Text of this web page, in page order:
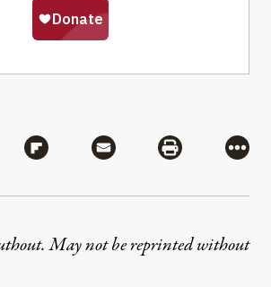
via Bluesky
Share via Flipboard
Share via MailShare via
More
May not be reprinted without